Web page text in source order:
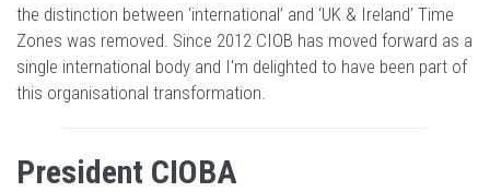
the distinction between ‘international’ and ‘UK & Ireland’ Time
Zones was removed. Since 2012 CIOB has moved forward as a
single international body and I'm delighted to have been part of
this organisational transformation.
President CIOBA